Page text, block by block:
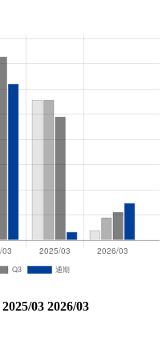
2025/03 2026/03